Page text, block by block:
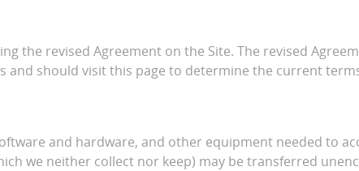
the revised Agreement on the Site. The revised
and should visit this page to determine the current
and hardware, and other equipment needed to
we neither collect nor keep) may be transferred